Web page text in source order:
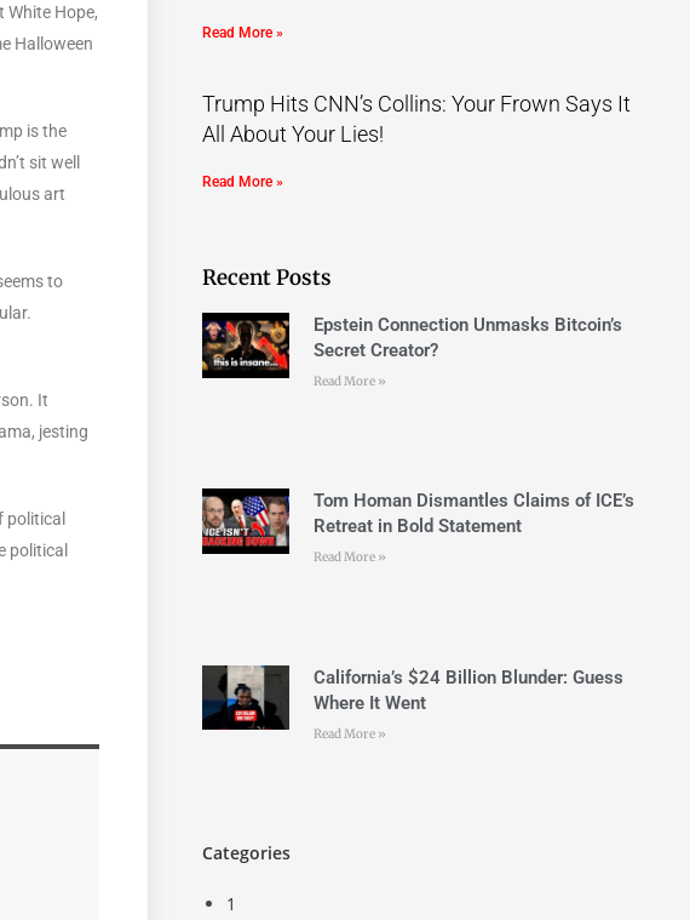
White Hope,
Halloween
is the
sit well
art
to
It
jesting
political
political
Read More »
Trump Hits CNN’s Collins: Your Frown Says It
All About Your Lies!
Read More »
Recent Posts
Epstein Connection Unmasks Bitcoin’s
Secret Creator?
Read More »
Tom Homan Dismantles Claims of ICE’s
Retreat in Bold Statement
Read More »
California’s $24 Billion Blunder: Guess
Where It Went
Read More »
Categories
1